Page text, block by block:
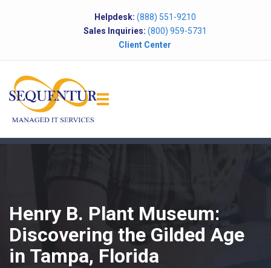
Helpdesk: (888) 551-9210
Sales Inquiries: (800) 959-5731
Client Center
Henry B. Plant Museum:
Discovering the Gilded Age
in Tampa, Florida